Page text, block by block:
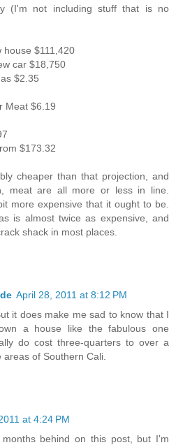
(I'm not including stuff that is no
house $111,420
car $18,750
$2.35
Meat $6.19
$173.32
cheaper than that projection, and
meat are all more or less in line.
more expensive that it ought to be.
is almost twice as expensive, and
shack in most places.
April 28, 2011 at 8:12 PM
it does make me sad to know that I
a house like the fabulous one
do cost three-quarters to over a
of Southern Cali.
at 4:24 PM
behind on this post, but I'm